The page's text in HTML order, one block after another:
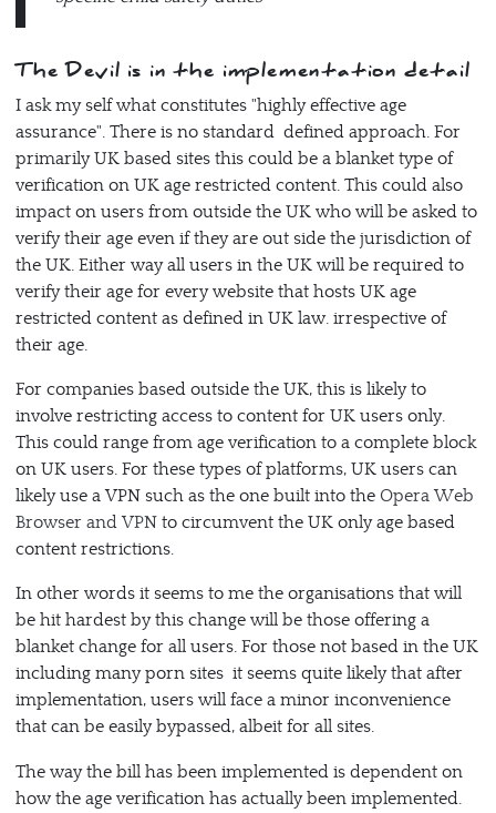
The Devil is in the implementation detail
I ask my self what constitutes "highly effective age
assurance". There is no standard defined approach. For
primarily UK based sites this could be a blanket type of
verification on UK age restricted content. This could also
impact on users from outside the UK who will be asked to
verify their age even if they are out side the jurisdiction of
the UK. Either way all users in the UK will be required to
verify their age for every website that hosts UK age
restricted content as defined in UK law. irrespective of
their age.
For companies based outside the UK, this is likely to
involve restricting access to content for UK users only.
This could range from age verification to a complete block
on UK users. For these types of platforms, UK users can
likely use a VPN such as the one built into the Opera Web
Browser and VPNto circumvent the UK only age based
content restrictions.
In other words it seems to me the organisations that will
be hit hardest by this change will be those offering a
blanket change for all users. For those not based in the UK
including many porn sites it seems quite likely that after
implementation, users will face a minor inconvenience
that can be easily bypassed, albeit for all sites.
The way the bill has been implemented is dependent on
how the age verification has actually been implemented.